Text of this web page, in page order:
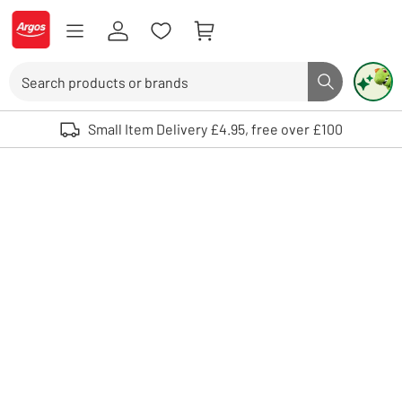
Skip to Content
Logo - go to homepage
Search button
Use up and down arrows to review and enter to select. Touch device
Small Item Delivery £4.95, free over £100